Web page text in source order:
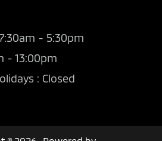
- 5:30pm
- 13:00pm
: Closed